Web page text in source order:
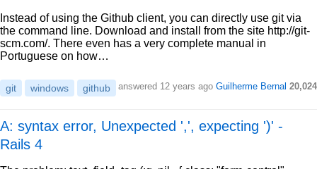
Instead of using the Github client, you can directly use git via
the command line. Download and install from the site http://git-
scm.com/. There even has a very complete manual in
Portuguese on how…
git windows github answered 12 years ago Guilherme Bernal 20,024
A: syntax error, Unexpected ',', expecting ')' -
Rails 4